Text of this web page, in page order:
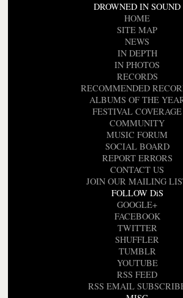
DROWNED IN SOUND
HOME
SITE MAP
NEWS
IN DEPTH
IN PHOTOS
RECORDS
RECOMMENDED
ALBUMS OF THE
FESTIVAL COVERAGE
COMMUNITY
MUSIC FORUM
SOCIAL BOARD
REPORT ERRORS
CONTACT US
JOIN OUR MAILING
FOLLOW DiS
GOOGLE+
FACEBOOK
TWITTER
SHUFFLER
TUMBLR
YOUTUBE
RSS FEED
RSS EMAIL